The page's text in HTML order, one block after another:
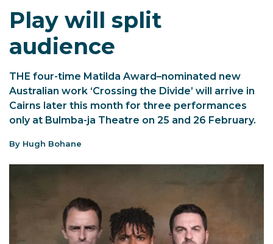
Play will split
audience
THE four-time Matilda Award–nominated new
Australian work ‘Crossing the Divide’ will arrive in
Cairns later this month for three performances
only at Bulmba-ja Theatre on 25 and 26 February.
By Hugh Bohane